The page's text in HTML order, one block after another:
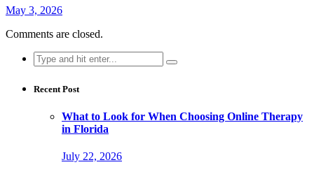
May 3, 2026
Comments are closed.
Search
for:
Recent Post
What to Look for When Choosing Online Therapy
in Florida
July 22, 2026